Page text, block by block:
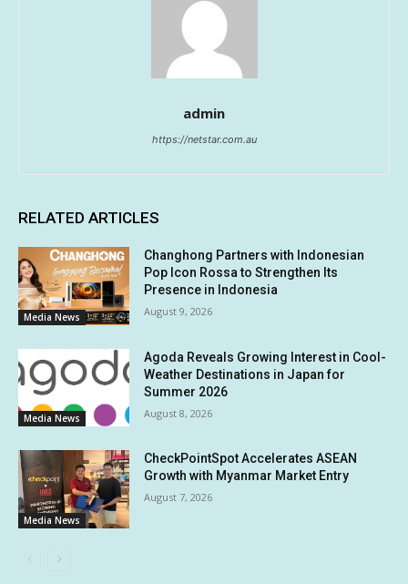
admin
https://netstar.com.au
RELATED ARTICLES
Media News
Changhong Partners with Indonesian
Pop Icon Rossa to Strengthen Its
Presence in Indonesia
August 9, 2026
Media News
Agoda Reveals Growing Interest in Cool-
Weather Destinations in Japan for
Summer 2026
August 8, 2026
Media News
CheckPointSpot Accelerates ASEAN
Growth with Myanmar Market Entry
August 7, 2026